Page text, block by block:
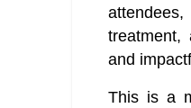
treatment,
and
This is a